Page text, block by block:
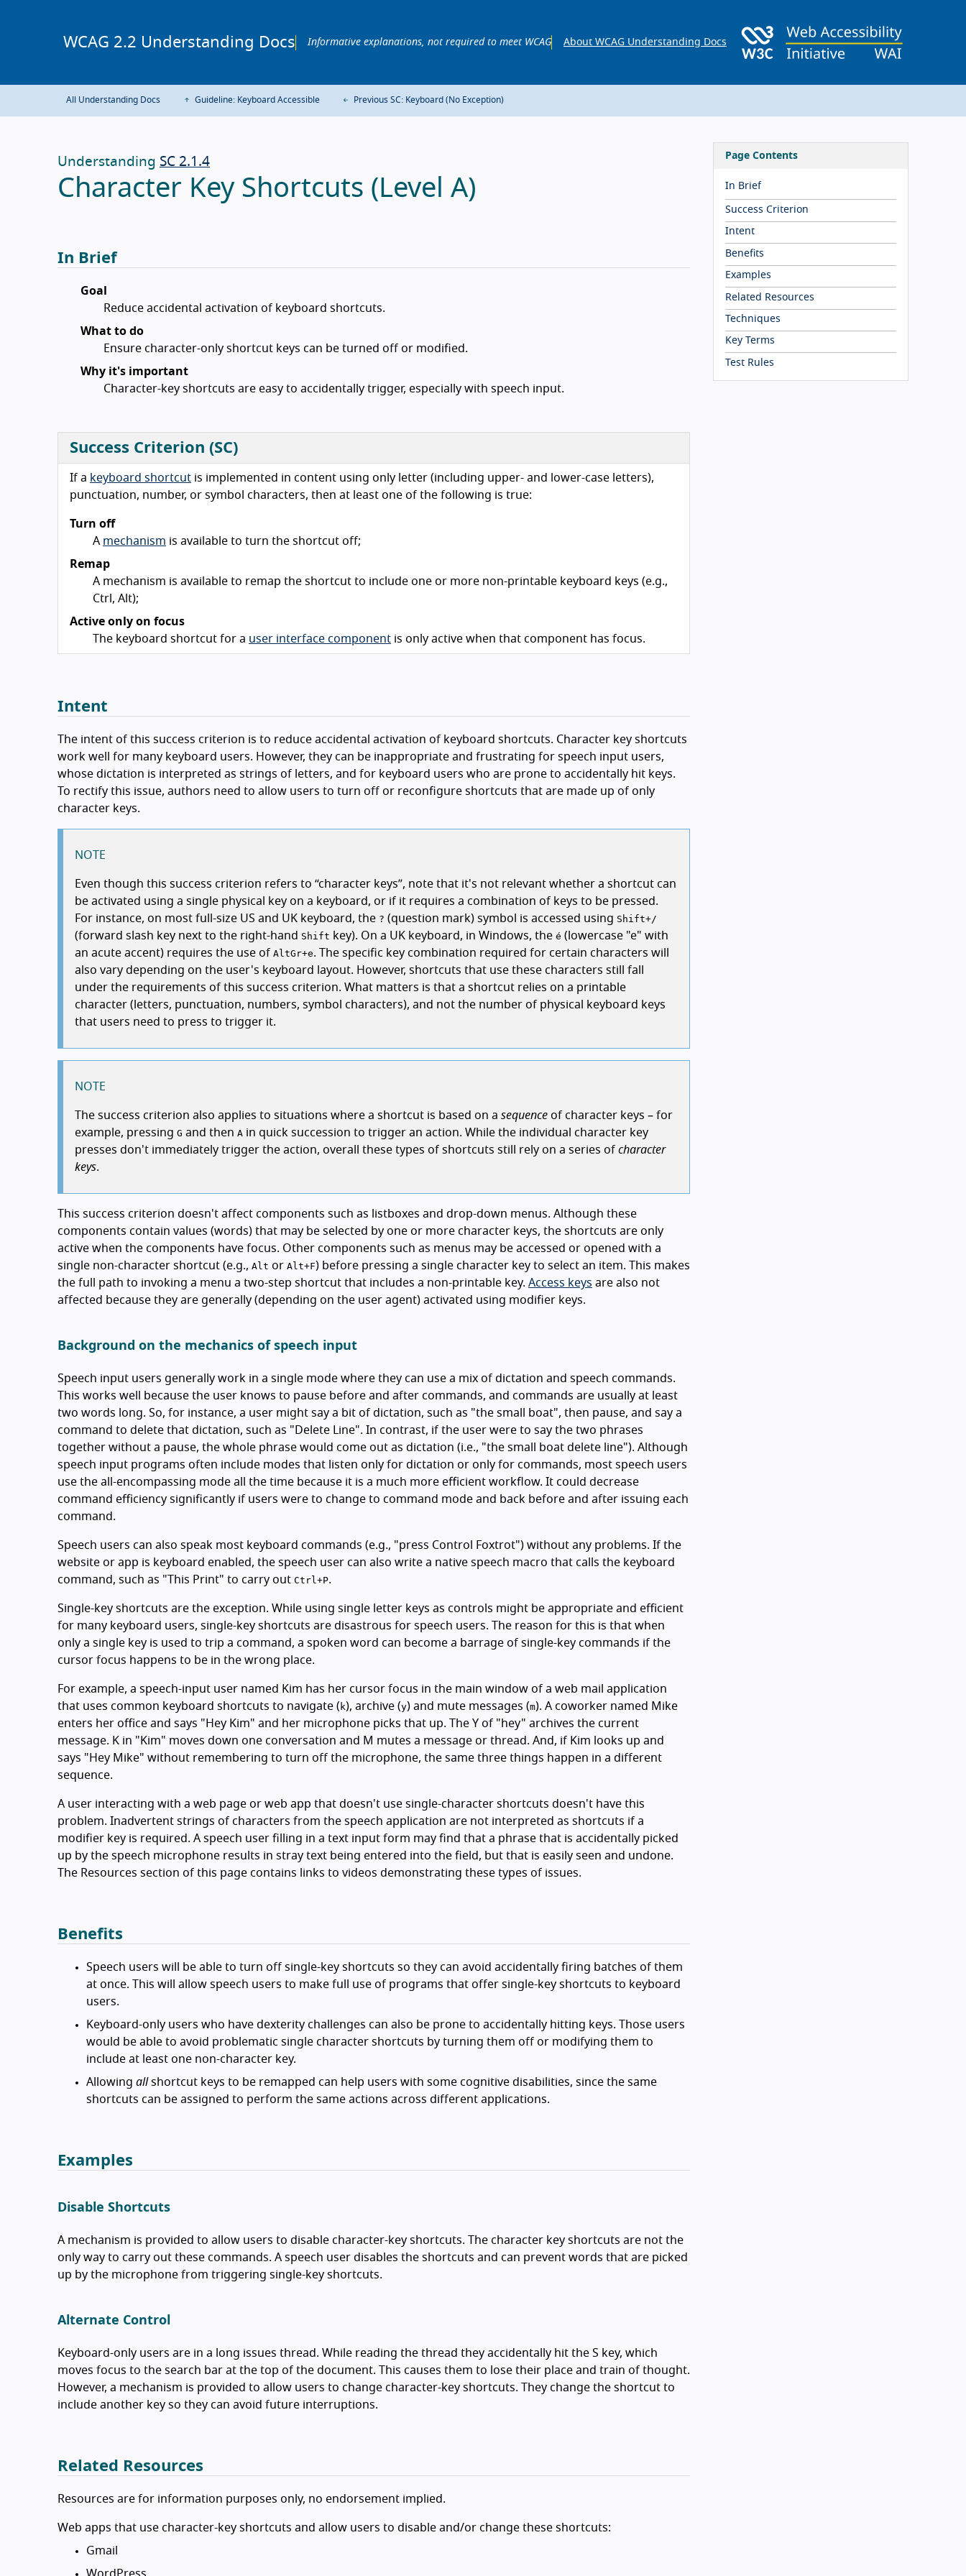
WCAG 2.2 Understanding Docs Informative explanations, not required to meet WCAG About WCAG Understanding Docs
All Understanding Docs Guideline: Keyboard Accessible Previous SC: Keyboard (No Exception)
Page Contents
In Brief
Success Criterion
Intent
Benefits
Examples
Related Resources
Techniques
Key Terms
Test Rules
Understanding SC 2.1.4
Character Key Shortcuts (Level A)
In Brief
Goal
Reduce accidental activation of keyboard shortcuts.
What to do
Ensure character-only shortcut keys can be turned off or modified.
Why it's important
Character-key shortcuts are easy to accidentally trigger, especially with speech input.
Success Criterion (SC)
If a keyboard shortcut is implemented in content using only letter (including upper- and lower-case letters),
punctuation, number, or symbol characters, then at least one of the following is true:
Turn off
A mechanism is available to turn the shortcut off;
Remap
A mechanism is available to remap the shortcut to include one or more non-printable keyboard keys (e.g.,
Ctrl, Alt);
Active only on focus
The keyboard shortcut for a user interface component is only active when that component has focus.
Intent
The intent of this success criterion is to reduce accidental activation of keyboard shortcuts. Character key shortcuts
work well for many keyboard users. However, they can be inappropriate and frustrating for speech input users,
whose dictation is interpreted as strings of letters, and for keyboard users who are prone to accidentally hit keys.
To rectify this issue, authors need to allow users to turn off or reconfigure shortcuts that are made up of only
character keys.
NOTE
Even though this success criterion refers to character keys , note that it's not relevant whether a shortcut can
be activated using a single physical key on a keyboard, or if it requires a combination of keys to be pressed.
For instance, on most full-size US and UK keyboard, the ? (question mark) symbol is accessed using Shift+/
(forward slash key next to the right-hand Shift key). On a UK keyboard, in Windows, the é (lowercase "e" with
an acute accent) requires the use of AltGr+e. The specific key combination required for certain characters will
also vary depending on the user's keyboard layout. However, shortcuts that use these characters still fall
under the requirements of this success criterion. What matters is that a shortcut relies on a printable
character (letters, punctuation, numbers, symbol characters), and not the number of physical keyboard keys
that users need to press to trigger it.
NOTE
The success criterion also applies to situations where a shortcut is based on a sequence of character keys – for
example, pressing G and then A in quick succession to trigger an action. While the individual character key
presses don't immediately trigger the action, overall these types of shortcuts still rely on a series of character
keys.
This success criterion doesn't affect components such as listboxes and drop-down menus. Although these
components contain values (words) that may be selected by one or more character keys, the shortcuts are only
active when the components have focus. Other components such as menus may be accessed or opened with a
single non-character shortcut (e.g., Alt or Alt+F) before pressing a single character key to select an item. This makes
the full path to invoking a menu a two-step shortcut that includes a non-printable key. Access keys are also not
affected because they are generally (depending on the user agent) activated using modifier keys.
Background on the mechanics of speech input
Speech input users generally work in a single mode where they can use a mix of dictation and speech commands.
This works well because the user knows to pause before and after commands, and commands are usually at least
two words long. So, for instance, a user might say a bit of dictation, such as "the small boat", then pause, and say a
command to delete that dictation, such as "Delete Line". In contrast, if the user were to say the two phrases
together without a pause, the whole phrase would come out as dictation (i.e., "the small boat delete line"). Although
speech input programs often include modes that listen only for dictation or only for commands, most speech users
use the all-encompassing mode all the time because it is a much more efficient workflow. It could decrease
command efficiency significantly if users were to change to command mode and back before and after issuing each
command.
Speech users can also speak most keyboard commands (e.g., "press Control Foxtrot") without any problems. If the
website or app is keyboard enabled, the speech user can also write a native speech macro that calls the keyboard
command, such as "This Print" to carry out Ctrl+P.
Single-key shortcuts are the exception. While using single letter keys as controls might be appropriate and efficient
for many keyboard users, single-key shortcuts are disastrous for speech users. The reason for this is that when
only a single key is used to trip a command, a spoken word can become a barrage of single-key commands if the
cursor focus happens to be in the wrong place.
For example, a speech-input user named Kim has her cursor focus in the main window of a web mail application
that uses common keyboard shortcuts to navigate ( k), archive (y) and mute messages (m). A coworker named Mike
enters her office and says "Hey Kim" and her microphone picks that up. The Y of "hey" archives the current
message. K in "Kim" moves down one conversation and M mutes a message or thread. And, if Kim looks up and
says "Hey Mike" without remembering to turn off the microphone, the same three things happen in a different
sequence.
A user interacting with a web page or web app that doesn't use single-character shortcuts doesn't have this
problem. Inadvertent strings of characters from the speech application are not interpreted as shortcuts if a
modifier key is required. A speech user filling in a text input form may find that a phrase that is accidentally picked
up by the speech microphone results in stray text being entered into the field, but that is easily seen and undone.
The Resources section of this page contains links to videos demonstrating these types of issues.
Benefits
Speech users will be able to turn off single-key shortcuts so they can avoid accidentally firing batches of them
at once. This will allow speech users to make full use of programs that offer single-key shortcuts to keyboard
users.
Keyboard-only users who have dexterity challenges can also be prone to accidentally hitting keys. Those users
would be able to avoid problematic single character shortcuts by turning them off or modifying them to
include at least one non-character key.
Allowing allshortcut keys to be remapped can help users with some cognitive disabilities, since the same
shortcuts can be assigned to perform the same actions across different applications.
Examples
Disable Shortcuts
A mechanism is provided to allow users to disable character-key shortcuts. The character key shortcuts are not the
only way to carry out these commands. A speech user disables the shortcuts and can prevent words that are picked
up by the microphone from triggering single-key shortcuts.
Alternate Control
Keyboard-only users are in a long issues thread. While reading the thread they accidentally hit the S key, which
moves focus to the search bar at the top of the document. This causes them to lose their place and train of thought.
However, a mechanism is provided to allow users to change character-key shortcuts. They change the shortcut to
include another key so they can avoid future interruptions.
Related Resources
Resources are for information purposes only, no endorsement implied.
Web apps that use character-key shortcuts and allow users to disable and/or change these shortcuts:
Gmail